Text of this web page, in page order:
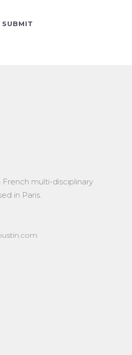
French multi-disciplinary
in Paris.